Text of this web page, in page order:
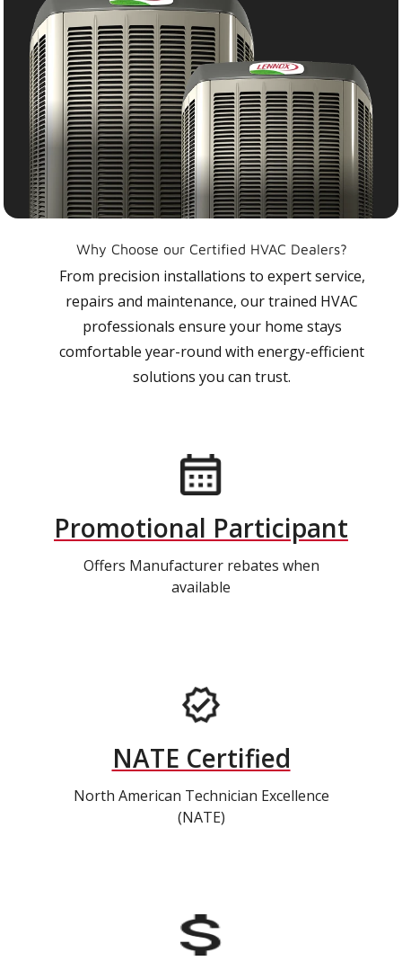
Why Choose our Certified HVAC Dealers?
From precision installations to expert service,
repairs and maintenance, our trained HVAC
professionals ensure your home stays
comfortable year-round with energy-efficient
solutions you can trust.
Promotional Participant
Offers Manufacturer rebates when
available
NATE Certified
North American Technician Excellence
(NATE)